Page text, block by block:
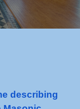
describing